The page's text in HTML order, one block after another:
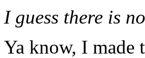
I guess there is
Ya know, I made